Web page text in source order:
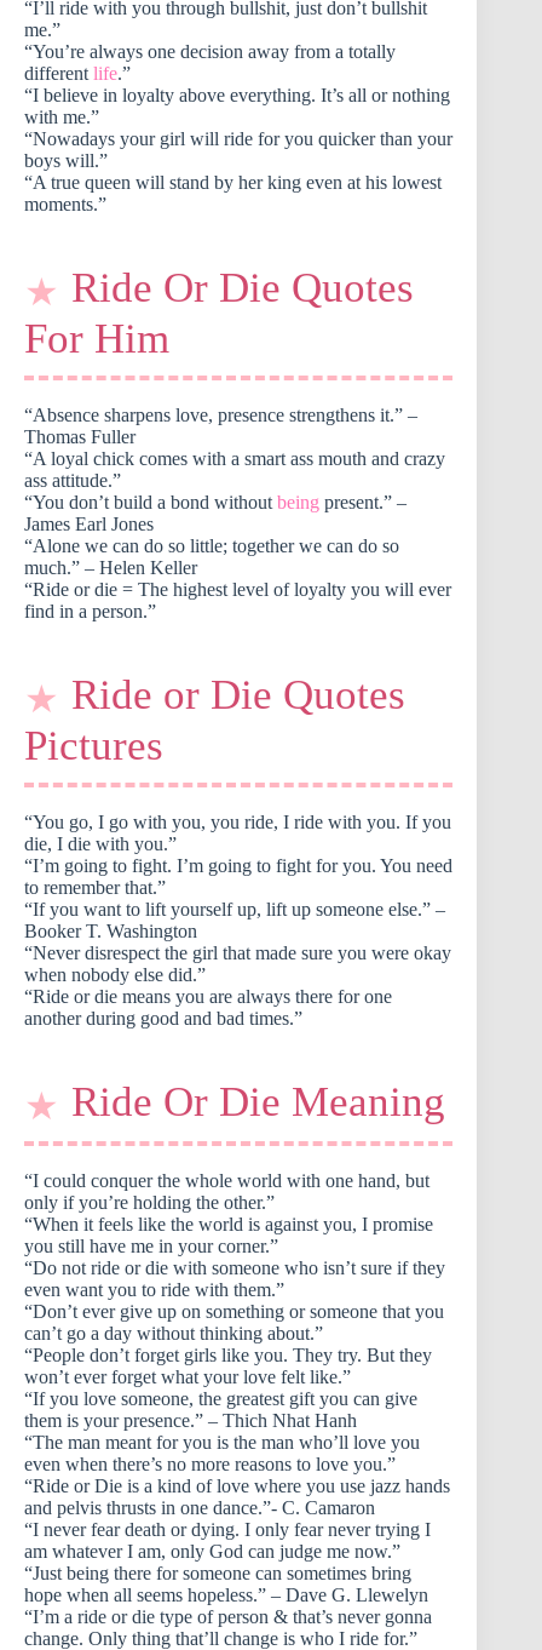
“I’ll ride with you through bullshit, just don’t bullshit
me.”
“You’re always one decision away from a totally
different life.”
“I believe in loyalty above everything. It’s all or nothing
with me.”
“Nowadays your girl will ride for you quicker than your
boys will.”
“A true queen will stand by her king even at his lowest
moments.”
Ride Or Die Quotes
For Him
“Absence sharpens love, presence strengthens it.” –
Thomas Fuller
“A loyal chick comes with a smart ass mouth and crazy
ass attitude.”
“You don’t build a bond without being present.” –
James Earl Jones
“Alone we can do so little; together we can do so
much.” – Helen Keller
“Ride or die = The highest level of loyalty you will ever
find in a person.”
Ride or Die Quotes
Pictures
“You go, I go with you, you ride, I ride with you. If you
die, I die with you.”
“I’m going to fight. I’m going to fight for you. You need
to remember that.”
“If you want to lift yourself up, lift up someone else.” –
Booker T. Washington
“Never disrespect the girl that made sure you were okay
when nobody else did.”
“Ride or die means you are always there for one
another during good and bad times.”
Ride Or Die Meaning
“I could conquer the whole world with one hand, but
only if you’re holding the other.”
“When it feels like the world is against you, I promise
you still have me in your corner.”
“Do not ride or die with someone who isn’t sure if they
even want you to ride with them.”
“Don’t ever give up on something or someone that you
can’t go a day without thinking about.”
“People don’t forget girls like you. They try. But they
won’t ever forget what your love felt like.”
“If you love someone, the greatest gift you can give
them is your presence.” – Thich Nhat Hanh
“The man meant for you is the man who’ll love you
even when there’s no more reasons to love you.”
“Ride or Die is a kind of love where you use jazz hands
and pelvis thrusts in one dance.”- C. Camaron
“I never fear death or dying. I only fear never trying I
am whatever I am, only God can judge me now.”
“Just being there for someone can sometimes bring
hope when all seems hopeless.” – Dave G. Llewelyn
“I’m a ride or die type of person & that’s never gonna
change. Only thing that’ll change is who I ride for.”